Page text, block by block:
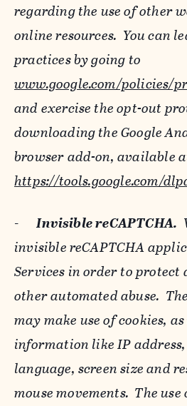
regarding the use of other
online resources. You can
practices by going to
www.google.com/policies/
and exercise the opt-out
downloading the Google
browser add-on, available
https://tools.google.com/
-Invisible reCAPTCHA.
invisible reCAPTCHA
Services in order to protect
other automated abuse.
may make use of cookies,
information like IP
language, screen size and
mouse movements. The